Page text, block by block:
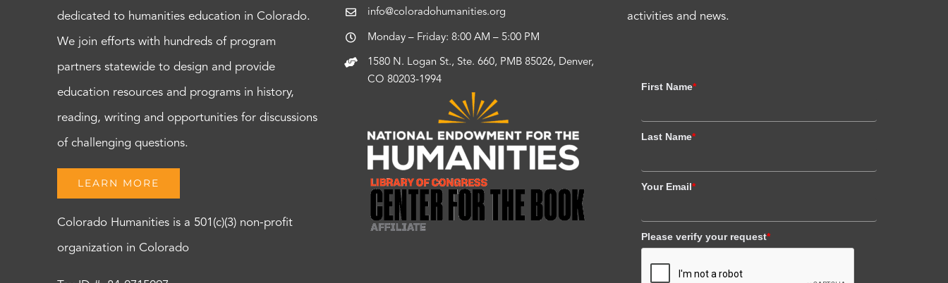
dedicated to humanities education in Colorado.
We join efforts with hundreds of program
partners statewide to design and provide
education resources and programs in history,
reading, writing and opportunities for discussions
of challenging questions.
LEARN MORE
Colorado Humanities is a 501(c)(3) non-profit
organization in Colorado
info@coloradohumanities.org
Monday – Friday: 8:00 AM – 5:00 PM
1580 N. Logan St., Ste. 660, PMB 85026, Denver,
CO 80203-1994
activities and news.
First Name*
Last Name*
Your Email*
Please verify your request*